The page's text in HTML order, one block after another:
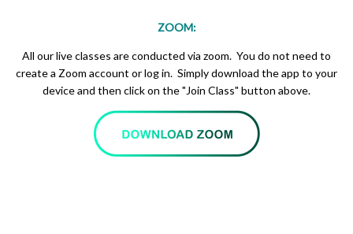
ZOOM:
All our live classes are conducted via zoom. You do not need to
create a Zoom account or log in. Simply download the app to your
device and then click on the "Join Class" button above.